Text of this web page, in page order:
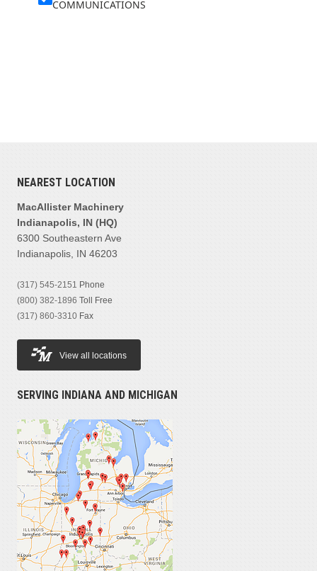
COMMUNICATIONS
NEAREST LOCATION
MacAllister Machinery
Indianapolis, IN (HQ)
6300 Southeastern Ave
Indianapolis, IN 46203
(317) 545-2151 Phone
(800) 382-1896 Toll Free
(317) 860-3310 Fax
View all locations
SERVING INDIANA AND MICHIGAN